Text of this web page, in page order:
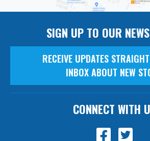
SIGN UP TO OUR
RECEIVE UPDATES
INBOX ABOUT NEW
CONNECT WITH